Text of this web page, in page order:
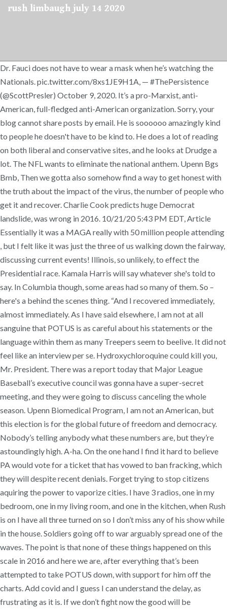
rush limbaugh july 14 2020
Dr. Fauci does not have to wear a mask when he’s watching the
Nationals. pic.twitter.com/8xs1JE9H1A, — #ThePersistence
(@ScottPresler) October 9, 2020. It’s a pro-Marxist, anti-
American, full-fledged anti-American organization. Sorry, your
blog cannot share posts by email. He is soooooo amazingly kind
to people he doesn't have to be kind to. He does a lot of reading
on both liberal and conservative sites, and he looks at Drudge a
lot. The NFL wants to eliminate the national anthem. Upenn Bgs
Bmb, Then we gotta also somehow find a way to get honest with
the truth about the impact of the virus, the number of people who
get it and recover. Charlie Cook predicts huge Democrat
landslide, was wrong in 2016. 10/21/20 5:43 PM EDT, Article
Essentially it was a MAGA really with 50 million people attending
, but I felt like it was just the three of us walking down the fairway,
discussing current events! Illinois, so unlikely, to effect the
Presidential race. Kamala Harris will say whatever she's told to
say. In Columbia though, some areas had so many of them. So –
here's a behind the scenes thing. “And I recovered immediately,
almost immediately. As I have said elsewhere, I am not at all
sanguine that POTUS is as careful about his statements or the
language within them as many Treepers seem to beelive. It did not
feel like an interview per se. Hydroxychloroquine could kill you,
Mr. President. There was a report today that Major League
Baseball’s executive council was gonna have a super-secret
meeting, and they were going to discuss canceling the whole
season. Upenn Biomedical Program, I am not an American, but
this election is for the global future of freedom and democracy.
Nobody’s telling anybody what these numbers are, but they’re
astoundingly high. A-ha. On the one hand I find it hard to believe
PA would vote for a ticket that has vowed to ban fracking, which
they will despite recent denials. Forget trying to stop citizens
aquiring the power to vaporize cities. I have 3 radios, one in my
bedroom, one in my living room, and one in the kitchen, when Rush
is on I have all three turned on so I don’t miss any of his show while
in the house. Soldiers going off to war arguably spread one of the
waves. The point is that none of these things happened on this
scale in 2016 and here we are, after everything that’s been
attempted to take POTUS down, with support for him off the
charts. Add covid and I guess I can understand the delay, as
frustrating as it is. If we don’t fight now the good will be